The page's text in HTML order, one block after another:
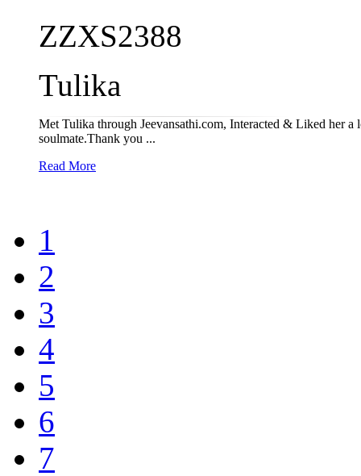
ZZXS2388
Tulika
Met Tulika through Jeevansathi.com, Interacted & Liked her
soulmate.Thank you ...
Read More
1
2
3
4
5
6
7